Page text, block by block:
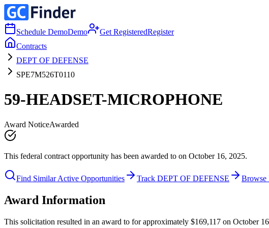
Schedule DemoDemo Get RegisteredRegister
Contracts
DEPT OF DEFENSE
SPE7M526T0110
59-HEADSET-MICROPHONE
Award NoticeAwarded
This federal contract opportunity has been awarded to on October 16, 2025.
Find Similar Active Opportunities Track DEPT OF DEFENSE Browse
Award Information
This solicitation resulted in an award to for approximately $169,117 on October